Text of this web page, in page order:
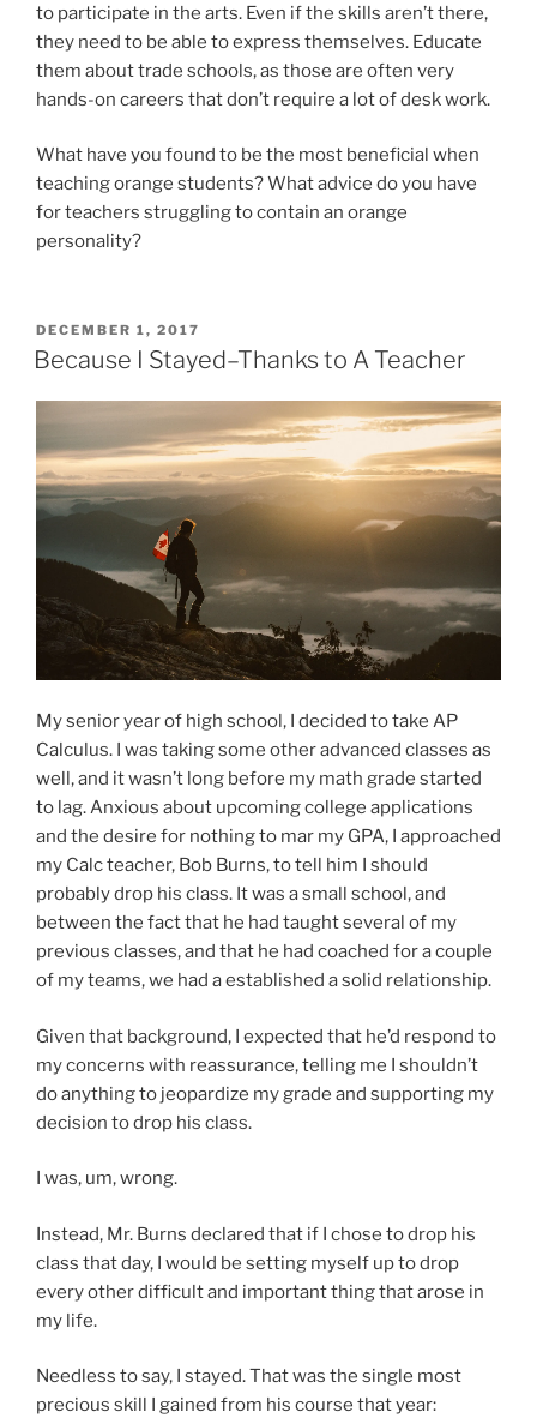
to participate in the arts. Even if the skills aren’t there,
they need to be able to express themselves. Educate
them about trade schools, as those are often very
hands-on careers that don’t require a lot of desk work.
What have you found to be the most beneficial when
teaching orange students? What advice do you have
for teachers struggling to contain an orange
personality?
POSTED
ON
DECEMBER 1, 2017
Because I Stayed–Thanks to A Teacher
My senior year of high school, I decided to take AP
Calculus. I was taking some other advanced classes as
well, and it wasn’t long before my math grade started
to lag. Anxious about upcoming college applications
and the desire for nothing to mar my GPA, I approached
my Calc teacher, Bob Burns, to tell him I should
probably drop his class. It was a small school, and
between the fact that he had taught several of my
previous classes, and that he had coached for a couple
of my teams, we had a established a solid relationship.
Given that background, I expected that he’d respond to
my concerns with reassurance, telling me I shouldn’t
do anything to jeopardize my grade and supporting my
decision to drop his class.
I was, um, wrong.
Instead, Mr. Burns declared that if I chose to drop his
class that day, I would be setting myself up to drop
every other difficult and important thing that arose in
my life.
Needless to say, I stayed. That was the single most
precious skill I gained from his course that year: